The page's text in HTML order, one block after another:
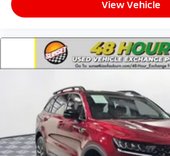
View Vehicle